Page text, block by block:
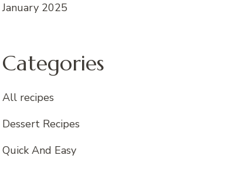
January 2025
Categories
All recipes
Dessert Recipes
Quick And Easy